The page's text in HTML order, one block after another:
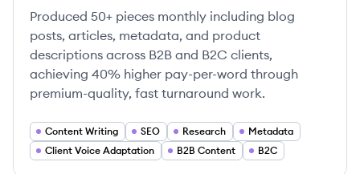
Produced 50+ pieces monthly including blog
posts, articles, metadata, and product
descriptions across B2B and B2C clients,
achieving 40% higher pay-per-word through
premium-quality, fast turnaround work.
Content Writing SEO Research
Metadata
Client Voice Adaptation
B2B Content B2C